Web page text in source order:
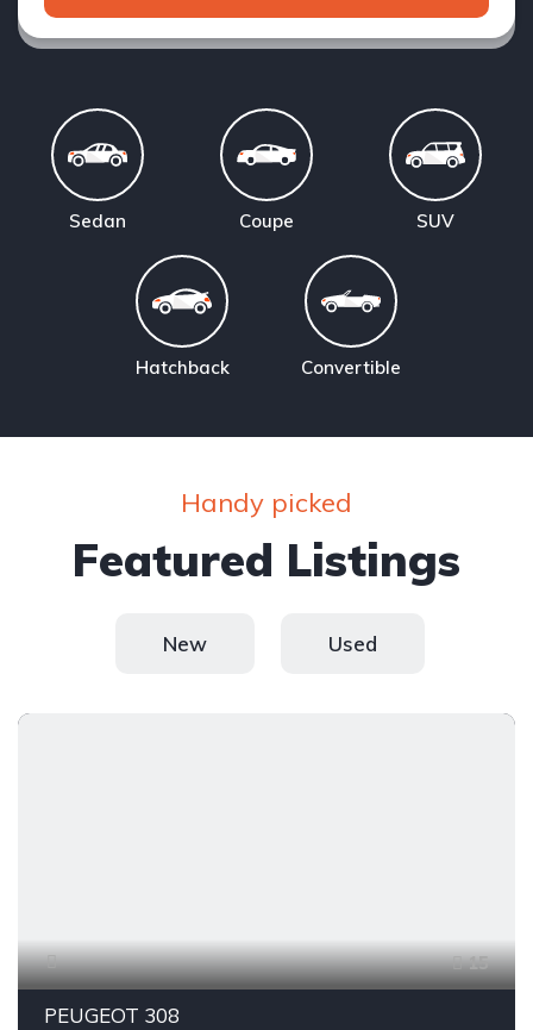
Sedan Coupe SUV
Hatchback Convertible
Handy picked
Featured Listings
New Used
15
PEUGEOT 308